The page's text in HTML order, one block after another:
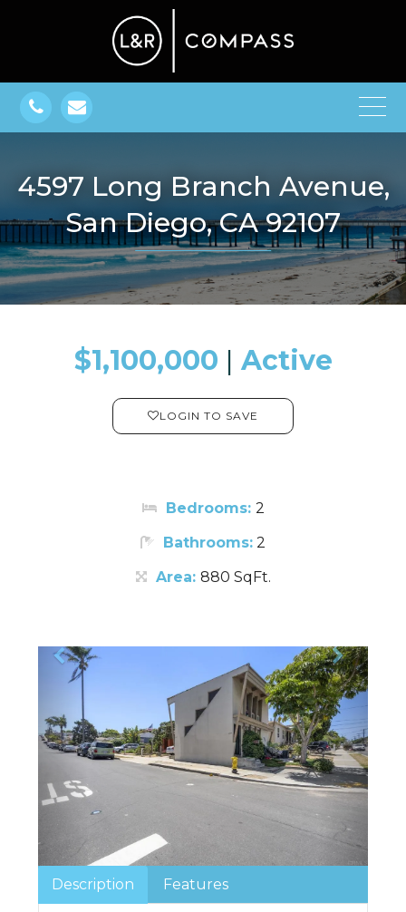
4597 Long Branch Avenue,
San Diego, CA 92107
$1,100,000 ​​​​​​​​​​​​​​ | Active
LOGIN TO SAVE
Bedrooms: 2
Bathrooms: 2
Area: 880 SqFt.
Description Features